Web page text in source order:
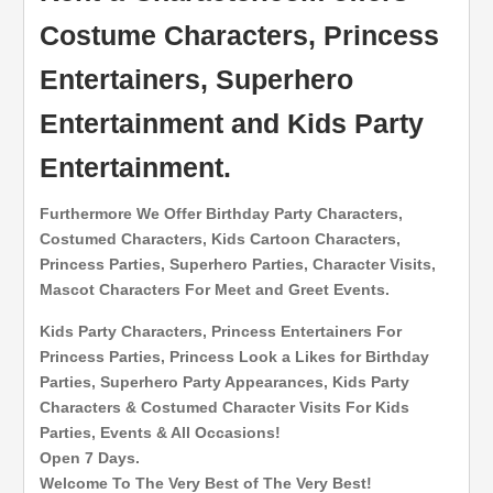
Costume Characters, Princess
Entertainers, Superhero
Entertainment and Kids Party
Entertainment.
Furthermore We Offer Birthday Party Characters,
Costumed Characters, Kids Cartoon Characters,
Princess Parties, Superhero Parties, Character Visits,
Mascot Characters For Meet and Greet Events.
Kids Party Characters, Princess Entertainers For
Princess Parties, Princess Look a Likes for Birthday
Parties, Superhero Party Appearances, Kids Party
Characters & Costumed Character Visits For Kids
Parties, Events & All Occasions!
Open 7 Days.
Welcome To The Very Best of The Very Best!